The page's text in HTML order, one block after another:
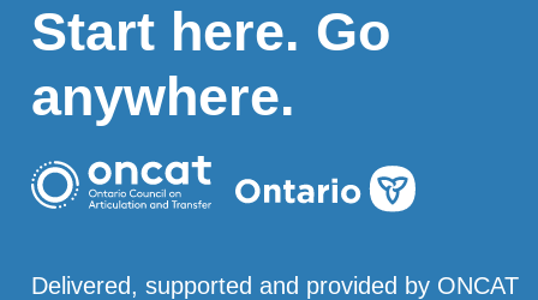
Start here. Go
anywhere.
Delivered, supported and provided by ONCAT